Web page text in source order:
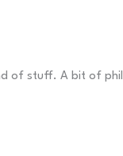
of stuff. A bit of